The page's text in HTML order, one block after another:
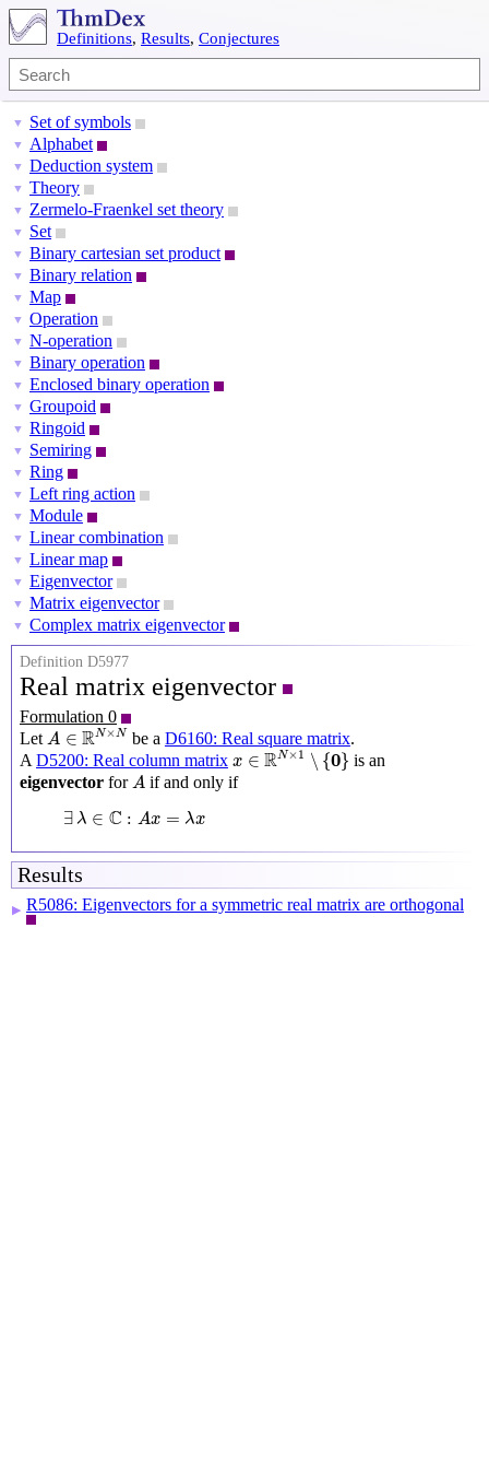
Definitions, Results, Conjectures
▼ Set of symbols
▼ Alphabet
▼ Deduction system
▼ Theory
▼ Zermelo-Fraenkel set theory
▼ Set
▼ Binary cartesian set product
▼ Binary relation
▼ Map
▼ Operation
▼ N-operation
▼ Binary operation
▼ Enclosed binary operation
▼ Groupoid
▼ Ringoid
▼ Semiring
▼ Ring
▼ Left ring action
▼ Module
▼ Linear combination
▼ Linear map
▼ Eigenvector
▼ Matrix eigenvector
▼ Complex matrix eigenvector
Definition D5977
Real matrix eigenvector
Formulation 0
Let A ∈ RN×N
A∈RN×N
be a D6160: Real square matrix.
A D5200: Real column matrix x ∈ RN×1 ∖ {0}
x∈RN×1∖{0}
is an
eigenvector forA
A if and only if
∃ λ ∈ C : Ax = λx
∃λ ∈C A
Results
▶ R5086: Eigenvectors for a symmetric real matrix are orthogonal